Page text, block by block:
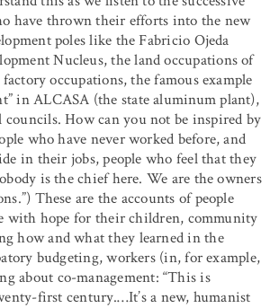
have thrown their efforts into the new
poles like the Fabricio Ojeda
Nucleus, the land occupations of
occupations, the famous example
in ALCASA (the state aluminum plant),
councils. How can you not be inspired by
who have never worked before, and
in their jobs, people who feel that they
is the chief here. We are the owners
These are the accounts of people
with hope for their children, community
how and what they learned in the
budgeting, workers (in, for example,
about co-management: “This is
first century.…It’s a new, humanist